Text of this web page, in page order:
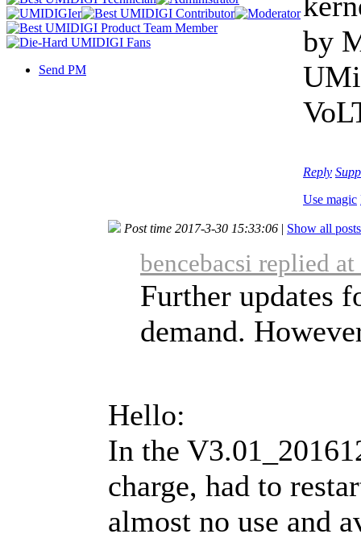
Send PM
by
Reply
Use magic
Post time 2017-3-30 15:33:06 | Show all posts
bencebacsi replied
Further updates
demand.
Hello:
In the
charge, had to
almost no use and